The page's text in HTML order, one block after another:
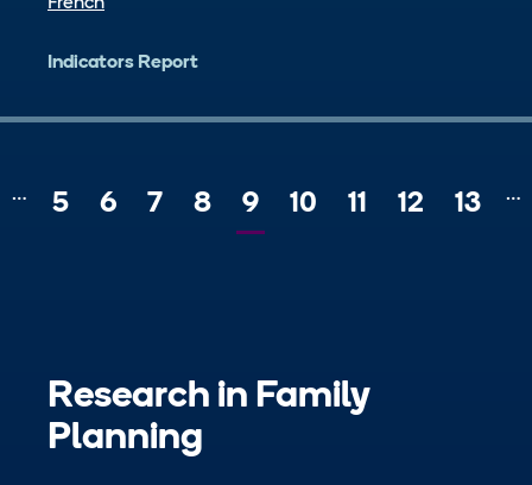
Indicators Report
… Page
5 Page
6 Page
7 Page
8
Current
9 Page
10 Page
11 Page
12 Page
13 …
Research in Family
Planning